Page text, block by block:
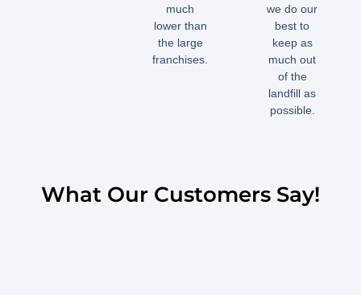
much
lower than
the large
franchises.
we do our
best to
keep as
much out
of the
landfill as
possible.
What Our Customers Say!